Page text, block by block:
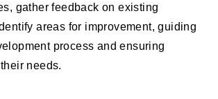
gather feedback on existing
areas for improvement, guiding
process and ensuring
needs.